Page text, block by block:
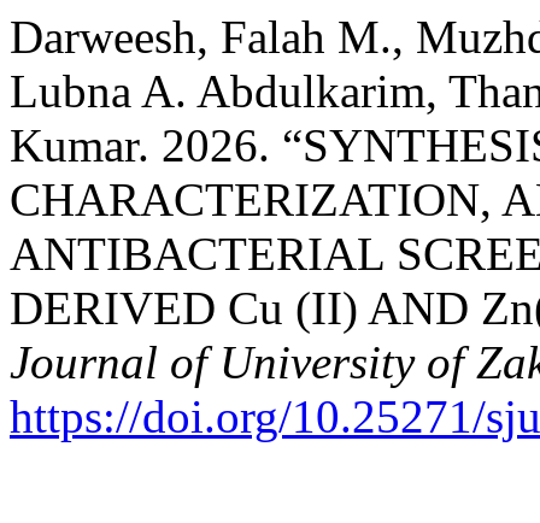
Darweesh, Falah M.,
Lubna A. Abdulkarim,
Kumar. 2026.
CHARACTERIZATION,
ANTIBACTERIAL
DERIVED Cu (II) AND
Journal of University of
https://doi.org/10.25271/